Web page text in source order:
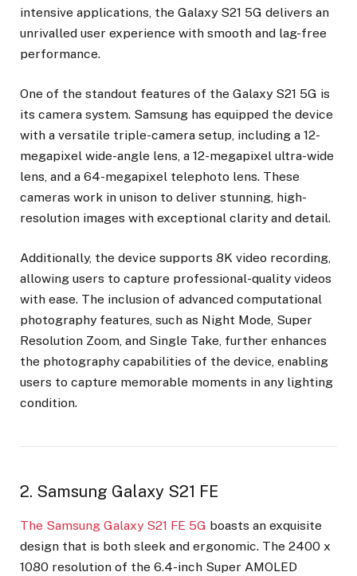
intensive applications, the Galaxy S21 5G delivers an
unrivalled user experience with smooth and lag-free
performance.
One of the standout features of the Galaxy S21 5G is
its camera system. Samsung has equipped the device
with a versatile triple-camera setup, including a 12-
megapixel wide-angle lens, a 12-megapixel ultra-wide
lens, and a 64-megapixel telephoto lens. These
cameras work in unison to deliver stunning, high-
resolution images with exceptional clarity and detail.
Additionally, the device supports 8K video recording,
allowing users to capture professional-quality videos
with ease. The inclusion of advanced computational
photography features, such as Night Mode, Super
Resolution Zoom, and Single Take, further enhances
the photography capabilities of the device, enabling
users to capture memorable moments in any lighting
condition.
2. Samsung Galaxy S21 FE
The Samsung Galaxy S21 FE 5G boasts an exquisite
design that is both sleek and ergonomic. The 2400 x
1080 resolution of the 6.4-inch Super AMOLED